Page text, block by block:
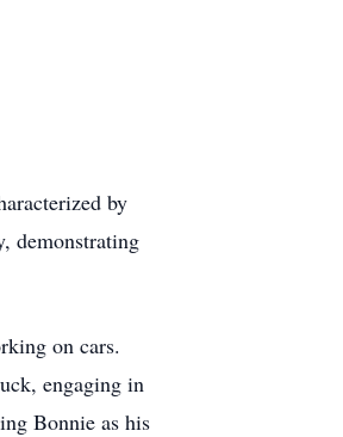
by
demonstrating
on cars.
engaging in
Bonnie as his